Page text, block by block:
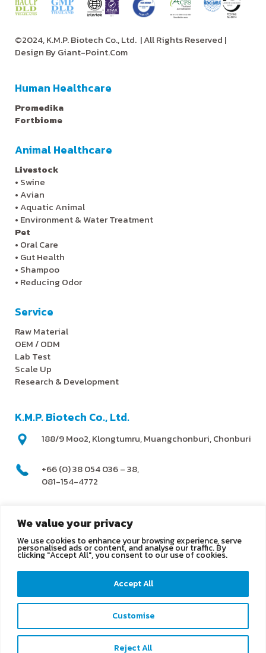
We value your privacy
We use cookies to enhance your browsing experience, serve
personalised ads or content, and analyse our traffic. By
clicking "Accept All", you consent to our use of cookies.
Customise
Reject All
Accept All
©2024, K.M.P. Biotech Co., Ltd. | All Rights Reserved |
Design ByGiant-Point.Com
Human Healthcare
Promedika
Fortbiome
Animal Healthcare
Livestock
• Swine
•Avian
•Aquatic Animal
• Environment & Water Treatment
Pet
• Oral Care
• Gut Health
• Shampoo
• Reducing Odor
Service
Raw Material
OEM / ODM
Lab Test
Scale Up
Research & Development
K.M.P. Biotech Co., Ltd.
188/9 Moo2, Klongtumru, Muangchonburi, Chonburi
+66 (0) 38 054 036 – 38,
081-154-4772
info@kmpbiotech.com
Kmpbiotech
KMPbiotech
Contact us